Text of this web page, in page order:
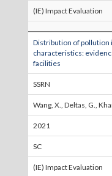
(IE) Impact Evaluation
Distribution of pollution
characteristics:
facilities
SSRN
Wang, X., Deltas, G.,
2021
SC
(IE) Impact Evaluation